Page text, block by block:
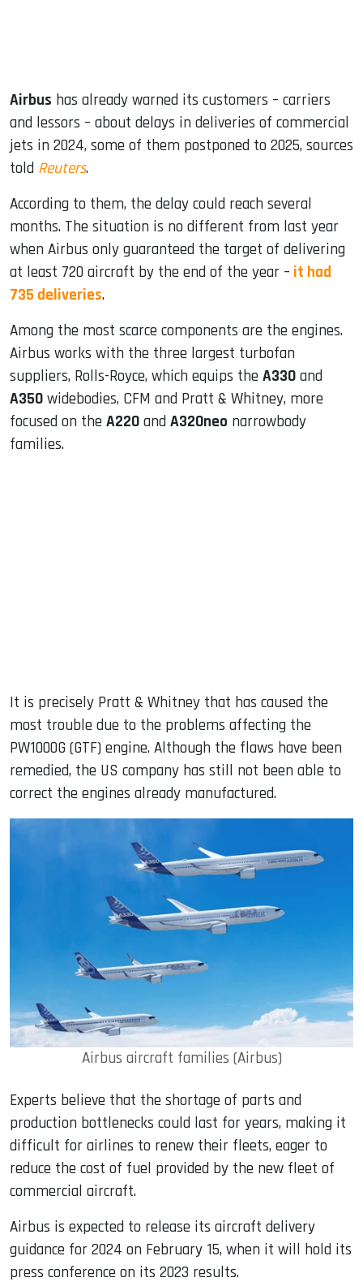
Airbus has already warned its customers – carriers
and lessors – about delays in deliveries of commercial
jets in 2024, some of them postponed to 2025, sources
told Reuters.
According to them, the delay could reach several
months. The situation is no different from last year
when Airbus only guaranteed the target of delivering
at least 720 aircraft by the end of the year – it had
735 deliveries.
Among the most scarce components are the engines.
Airbus works with the three largest turbofan
suppliers, Rolls-Royce, which equips the A330 and
A350 widebodies, CFM and Pratt & Whitney, more
focused on the A220 and A320neo narrowbody
families.
It is precisely Pratt & Whitney that has caused the
most trouble due to the problems affecting the
PW1000G (GTF) engine. Although the flaws have been
remedied, the US company has still not been able to
correct the engines already manufactured.
Airbus aircraft families (Airbus)
Experts believe that the shortage of parts and
production bottlenecks could last for years, making it
difficult for airlines to renew their fleets, eager to
reduce the cost of fuel provided by the new fleet of
commercial aircraft.
Airbus is expected to release its aircraft delivery
guidance for 2024 on February 15, when it will hold its
press conference on its 2023 results.